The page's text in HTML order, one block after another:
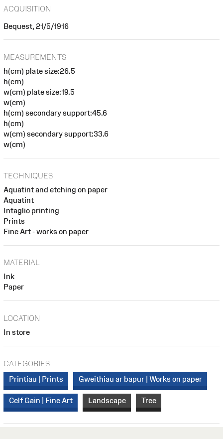
ACQUISITION
Bequest, 21/5/1916
MEASUREMENTS
h(cm) plate size:26.5
h(cm)
w(cm) plate size:19.5
w(cm)
h(cm) secondary support:45.6
h(cm)
w(cm) secondary support:33.6
w(cm)
TECHNIQUES
Aquatint and etching on paper
Aquatint
Intaglio printing
Prints
Fine Art - works on paper
MATERIAL
Ink
Paper
LOCATION
In store
CATEGORIES
Printiau | Prints
Gweithiau ar bapur | Works on paper
Celf Gain | Fine Art Landscape Tree